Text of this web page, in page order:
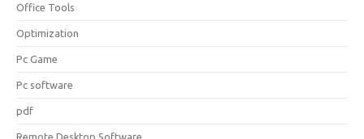
Office Tools
Optimization
Pc Game
Pc software
pdf
Remote Desktop Software